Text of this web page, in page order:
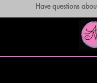
Have questions